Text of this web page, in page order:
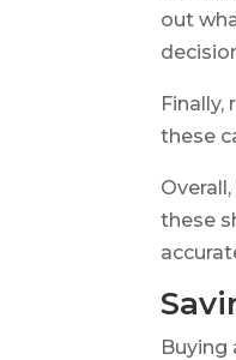
out
these
these
Buying